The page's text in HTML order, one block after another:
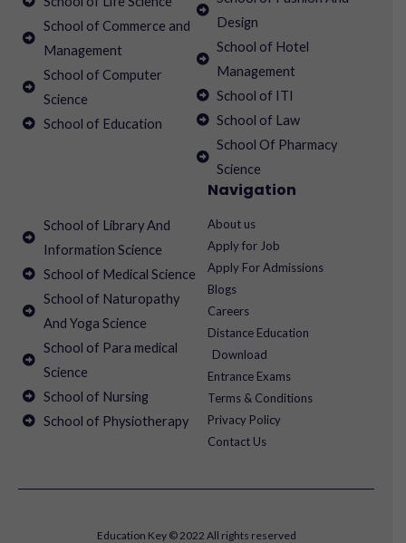
School of Commerce and
Management
School of Computer
Science
School of Education
Design
School of Hotel
Management
School of ITI
School of Law
School Of Pharmacy
Science
School of Library And
Information Science
School of Medical Science
School of Naturopathy
And Yoga Science
School of Para medical
Science
School of Nursing
School of Physiotherapy
Navigation
About us
Apply for Job
Apply For Admissions
Blogs
Careers
Distance Education
Download
Entrance Exams
Terms & Conditions
Privacy Policy
Contact Us
Education Key © 2022 All rights reserved